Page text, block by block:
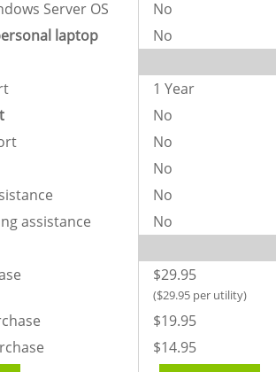
Server OS
No
laptop
No
1 Year
No
No
No
No
assistance
No
$29.95
($29.95 per utility)
$19.95
$14.95